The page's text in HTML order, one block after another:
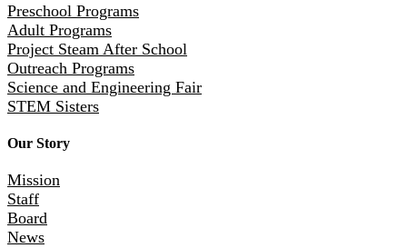
Preschool Programs
Adult Programs
Project Steam After School
Outreach Programs
Science and Engineering Fair
STEM Sisters
Our Story
Mission
Staff
Board
News